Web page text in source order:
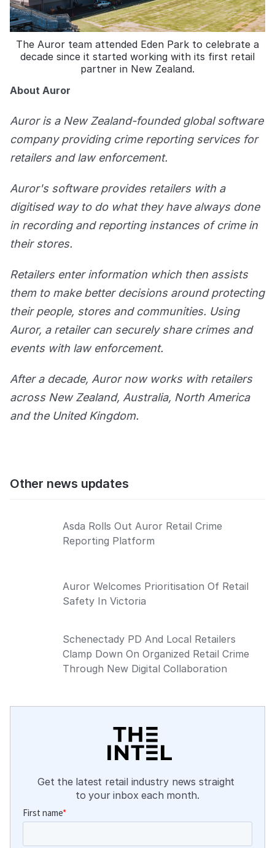
The Auror team attended Eden Park to celebrate a
decade since it started working with its first retail
partner in New Zealand.
About Auror
Auror is a New Zealand-founded global software
company providing crime reporting services for
retailers and law enforcement.
Auror's software provides retailers with a
digitised way to do what they have always done
in recording and reporting instances of crime in
their stores.
Retailers enter information which then assists
them to make better decisions around protecting
their people, stores and communities. Using
Auror, a retailer can securely share crimes and
events with law enforcement.
After a decade, Auror now works with retailers
across New Zealand, Australia, North America
and the United Kingdom.
Other news updates
Asda Rolls Out Auror Retail Crime
Reporting Platform
Auror Welcomes Prioritisation Of Retail
Safety In Victoria
Schenectady PD And Local Retailers
Clamp Down On Organized Retail Crime
Through New Digital Collaboration
Get the latest retail industry news straight
to your inbox each month.